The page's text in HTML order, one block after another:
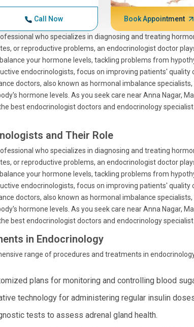
Call Now Book Appointment
who specializes in diagnosing and treating
or reproductive problems, an endocrinologist doctor
your hormone levels, tackling problems from
endocrinologists, focus on improving patients'
doctors, also known as hormonal imbalance
hormone levels. As you seek care near Anna Nagar,
best endocrinologist doctors and endocrinology specialist
and Their Role
who specializes in diagnosing and treating
or reproductive problems, an endocrinologist doctor
your hormone levels, tackling problems from
endocrinologists, focus on improving patients'
doctors, also known as hormonal imbalance
hormone levels. As you seek care near Anna Nagar,
best endocrinologist doctors and endocrinology specialist
in Endocrinology
range of procedures and treatments in
plans for monitoring and controlling blood
technology for administering regular insulin
tests to assess adrenal gland health.